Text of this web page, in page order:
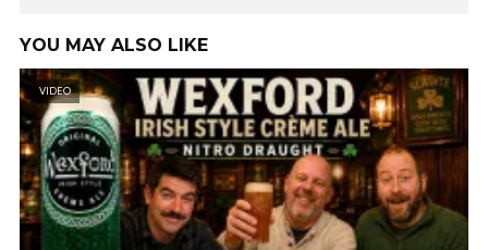
YOU MAY ALSO LIKE
VIDEO